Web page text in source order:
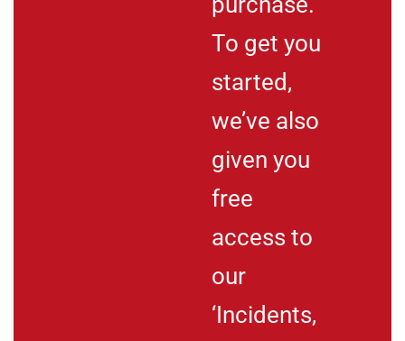
To get you
started,
we’ve also
given you
free
access to
our
‘Incidents,